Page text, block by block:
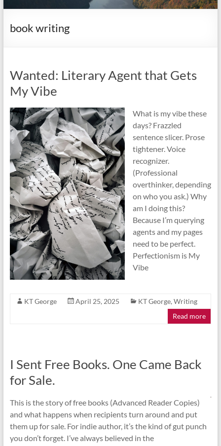
book writing
Wanted: Literary Agent that Gets
My Vibe
What is my vibe these
days? Frazzled
sentence slicer. Prose
tightener. Voice
recognizer.
(Professional
overthinker, depending
on who you ask.) Why
am I doing this?
Because I’m querying
agents and my pages
need to be perfect.
Perfectionism is My
Vibe
KT George April 25, 2025 KT George, Writing
Read more
I Sent Free Books. One Came Back
for Sale.
This is the story of free books (Advanced Reader Copies)
and what happens when recipients turn around and put
them up for sale. For indie author, it’s the kind of gut punch
you don’t forget. I’ve always believed in the